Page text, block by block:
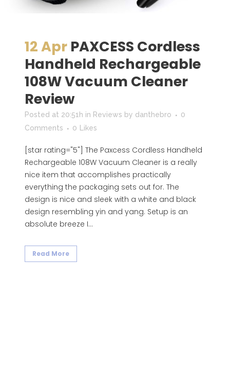
12 Apr PAXCESS Cordless
Handheld Rechargeable
108W Vacuum Cleaner
Review
Posted at 20:51h in Reviews by danthebro
0
Comments
0 Likes
[star rating="5"] The Paxcess Cordless Handheld
Rechargeable 108W Vacuum Cleaner is a really
nice item that accomplishes practically
everything the packaging sets out for. The
design is nice and sleek with a white and black
design resembling yin and yang. Setup is an
absolute breeze I...
Read More